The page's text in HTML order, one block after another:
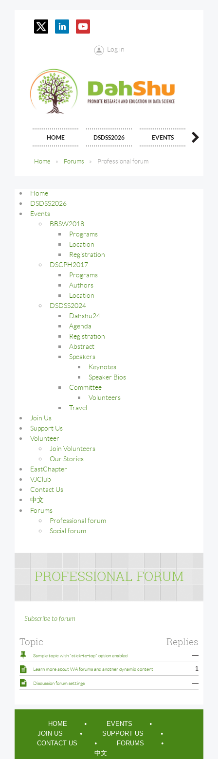
Log in
HOME DSDSS2026 EVENTS
Home Forums Professional forum
Home
DSDSS2026
Events
BBSW2018
Programs
Location
Registration
DSCPH2017
Programs
Authors
Location
DSDSS2024
Dahshu24
Agenda
Registration
Abstract
Speakers
Keynotes
Speaker Bios
Committee
Volunteers
Travel
Join Us
Support Us
Volunteer
Join Volunteers
Our Stories
EastChapter
VJClub
Contact Us
中文
Forums
Professional forum
Social forum
PROFESSIONAL FORUM
Subscribe to forum
Topic Replies
Sample topic with "stick-to-top" option enabled —
Learn more about WA forums and another dynamic content 1
Discussion forum settings —
HOME
EVENTS
JOIN US
SUPPORT US
CONTACT US
FORUMS
中文